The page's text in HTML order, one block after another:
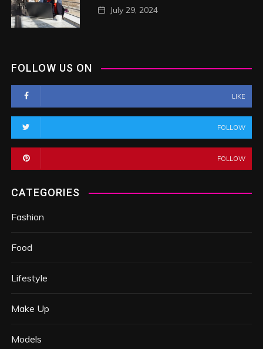
July 29, 2024
FOLLOW US ON
LIKE
FOLLOW
FOLLOW
CATEGORIES
Fashion
Food
Lifestyle
Make Up
Models